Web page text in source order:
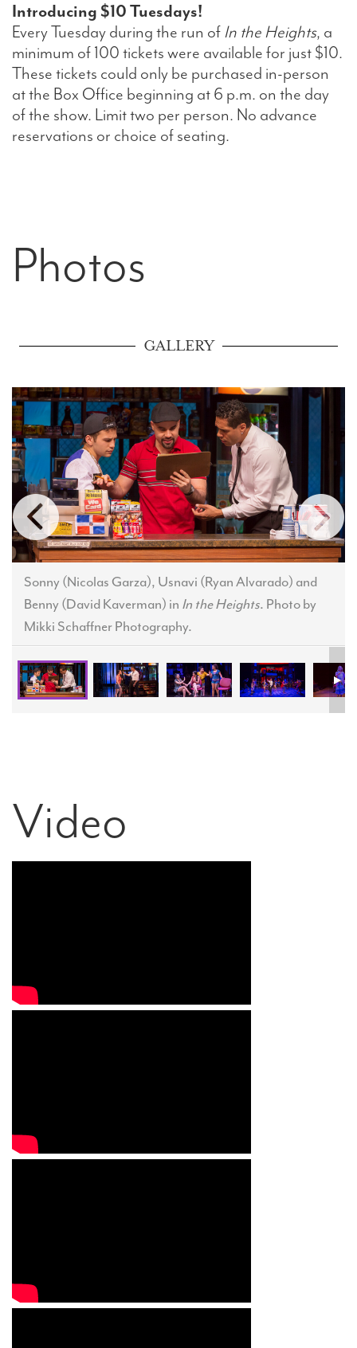
Introducing $10 Tuesdays!
Every Tuesday during the run ofIn the Heights, a
minimum of 100 tickets were available for just $10.
These tickets could only be purchased in-person
at the Box Office beginning at 6 p.m. on the day
of the show. Limit two per person. No advance
reservations or choice of seating.
Photos
GALLERY
Sonny (Nicolas Garza), Usnavi (Ryan Alvarado) and
Benny (David Kaverman) in In the Heights. Photo by
Mikki Schaffner Photography.
Video